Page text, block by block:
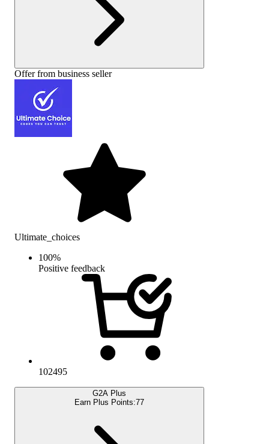
Offer from business seller
Ultimate_choices
100%
Positive feedback
102495
G2A Plus
Earn Plus Points:77